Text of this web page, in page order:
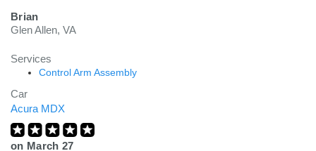
Brian
Glen Allen, VA
Services
Control Arm Assembly
Car
Acura MDX
on March 27